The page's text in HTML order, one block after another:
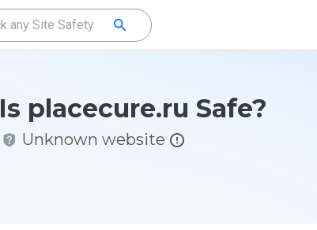
Is placecure.ru Safe?
Unknown website